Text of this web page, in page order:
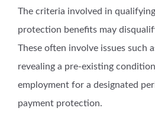
The criteria involved in
protection benefits may
These often involve issues such
revealing a pre-existing
employment for a designated
payment protection.